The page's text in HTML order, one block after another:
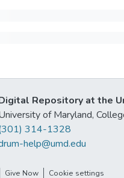
Repository at the
of Maryland,
314-1328
help@umd.edu
Give Now Cookie settings